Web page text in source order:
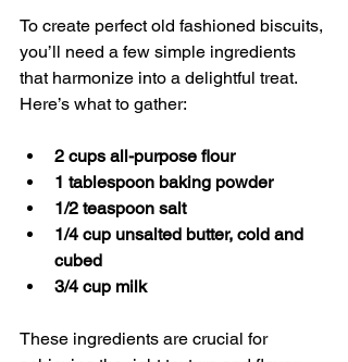
To create perfect old fashioned biscuits,
you’ll need a few simple ingredients
that harmonize into a delightful treat.
Here’s what to gather:
2 cups all-purpose flour
1 tablespoon baking powder
1/2 teaspoon salt
1/4 cup unsalted butter, cold and
cubed
3/4 cup milk
These ingredients are crucial for